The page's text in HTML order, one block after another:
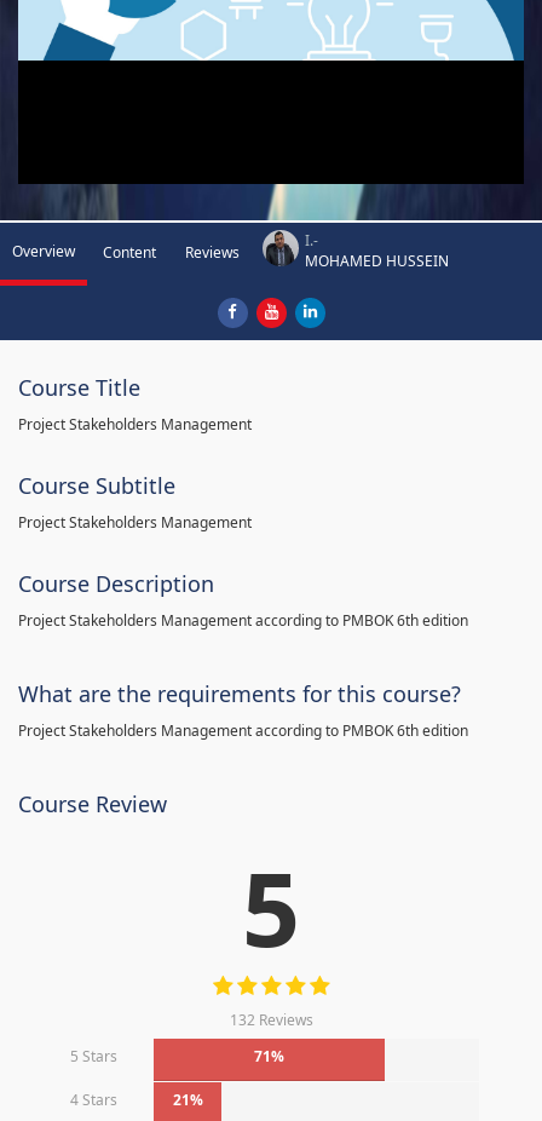
Overview Content Reviews
I.-
MOHAMED HUSSEIN
Course Title
Project Stakeholders Management
Course Subtitle
Project Stakeholders Management
Course Description
Project Stakeholders Management according to PMBOK 6th edition
What are the requirements for this course?
Project Stakeholders Management according to PMBOK 6th edition
Course Review
5
132 Reviews
5 Stars
71%
4 Stars 21%